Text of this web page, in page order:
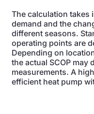
The calculation takes
demand and the
different seasons.
operating points are
Depending on
the actual SCOP may
measurements. A
efficient heat pump